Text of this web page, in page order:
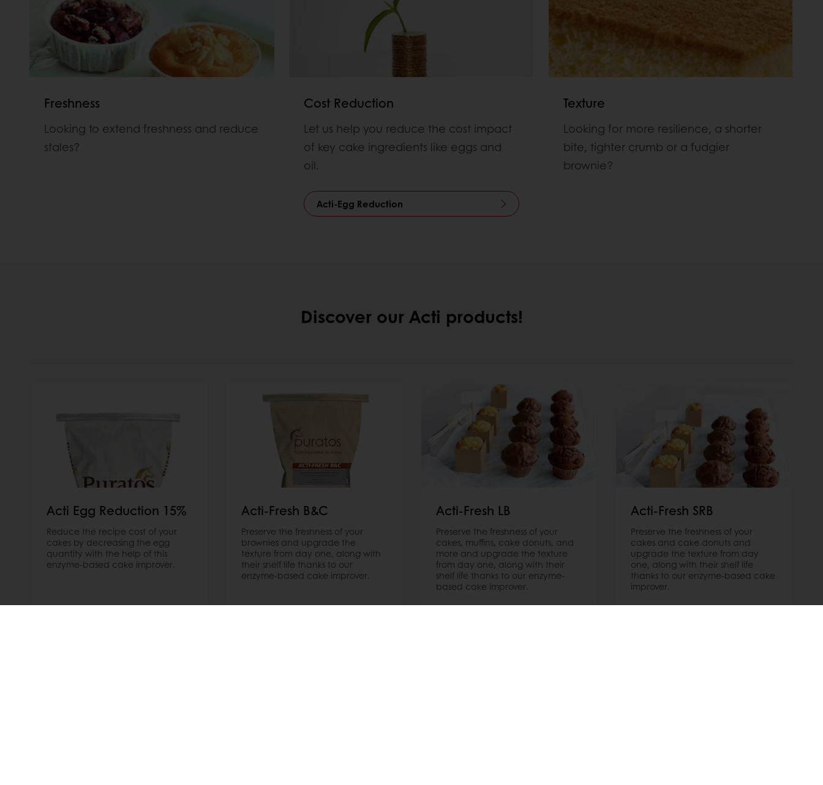
Freshness
Looking to extend freshness and reduce
stales?
Cost Reduction
Let us help you reduce the cost impact
of key cake ingredients like eggs and
oil.
Acti-Egg Reduction
Texture
Looking for more resilience, a shorter
bite, tighter crumb or a fudgier
brownie?
Discover our Acti products!
Acti Egg Reduction 15%
Reduce the recipe cost of your
cakes by decreasing the egg
quantity with the help of this
enzyme-based cake improver.
Acti-Fresh B&C
Preserve the freshness of your
brownies and upgrade the
texture from day one, along with
their shelf life thanks to our
enzyme-based cake improver.
Acti-Fresh LB
Preserve the freshness of your
cakes, muffins, cake donuts, and
more and upgrade the texture
from day one, along with their
shelf life thanks to our enzyme-
based cake improver.
Acti-Fresh SRB
Preserve the freshness of your
cakes and cake donuts and
upgrade the texture from day
one, along with their shelf life
thanks to our enzyme-based cake
improver.